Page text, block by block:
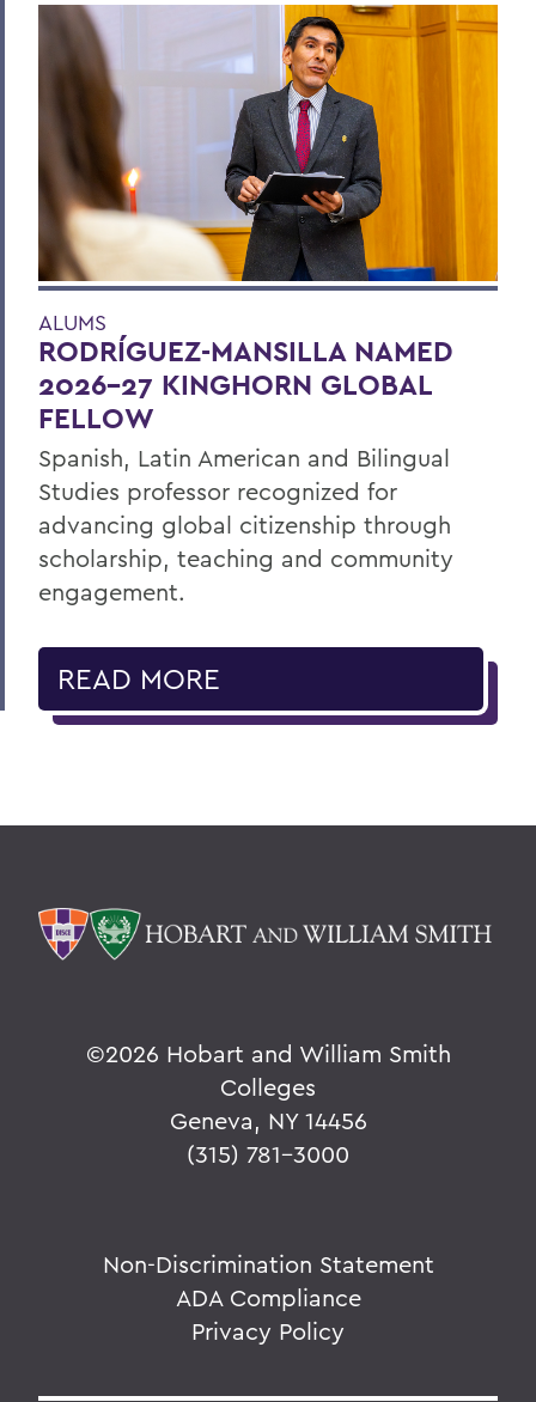
ALUMS
RODRÍGUEZ-MANSILLA NAMED
2026-27 KINGHORN GLOBAL
FELLOW
Spanish, Latin American and Bilingual
Studies professor recognized for
advancing global citizenship through
scholarship, teaching and community
engagement.
READ MORE
©2026 Hobart and William Smith
Colleges
Geneva, NY 14456
(315) 781-3000
Non-Discrimination Statement
ADA Compliance
Privacy Policy